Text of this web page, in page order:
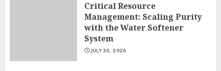
Critical Resource
Management: Scaling Purity
with the Water Softener
System
JULY 30, 2026